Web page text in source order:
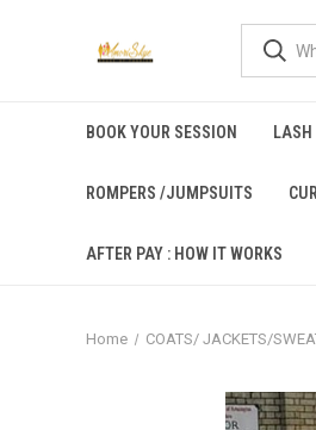
BOOK YOUR SESSION LASH
ROMPERS /JUMPSUITS
AFTER PAY : HOW IT WORKS
Home COATS/ JACKETS/